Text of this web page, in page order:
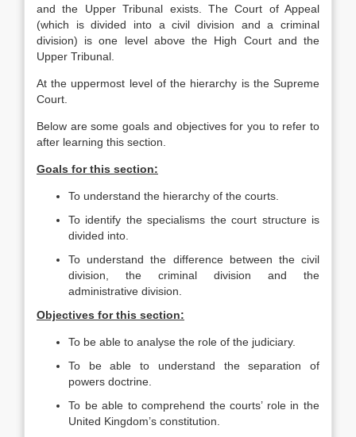
and the Upper Tribunal exists. The Court of Appeal
(which is divided into a civil division and a criminal
division) is one level above the High Court and the
Upper Tribunal.
At the uppermost level of the hierarchy is the Supreme
Court.
Below are some goals and objectives for you to refer to
after learning this section.
Goals for this section:
To understand the hierarchy of the courts.
To identify the specialisms the court structure is
divided into.
To understand the difference between the civil
division, the criminal division and the
administrative division.
Objectives for this section:
To be able to analyse the role of the judiciary.
To be able to understand the separation of
powers doctrine.
To be able to comprehend the courts’ role in the
United Kingdom’s constitution.